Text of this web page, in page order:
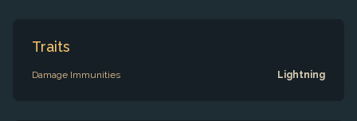
Traits
Damage Immunities Lightning